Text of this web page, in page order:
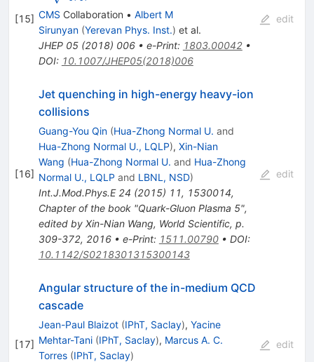
[15] CMS Collaboration • Albert M
Sirunyan (Yerevan Phys. Inst.) et al.
JHEP 05(2018) 006• e-Print: 1803.00042•
DOI: 10.1007/JHEP05(2018)006
edit
[16]
Jet quenching in high-energy heavy-ion
collisions
Guang-You Qin (Hua-Zhong Normal U. and
Hua-Zhong Normal U., LQLP), Xin-Nian
Wang (Hua-Zhong Normal U. and Hua-Zhong
Normal U., LQLP and LBNL, NSD)
Int.J.Mod.Phys.E 24 (2015) 11, 1530014,
Chapter of the book "Quark-Gluon Plasma 5",
edited by Xin-Nian Wang, World Scientific, p.
309-372, 2016• e-Print: 1511.00790• DOI:
10.1142/S0218301315300143
edit
[17]
Angular structure of the in-medium QCD
cascade
Jean-Paul Blaizot (IPhT, Saclay), Yacine
Mehtar-Tani (IPhT, Saclay), Marcus A. C.
Torres (IPhT, Saclay)
edit